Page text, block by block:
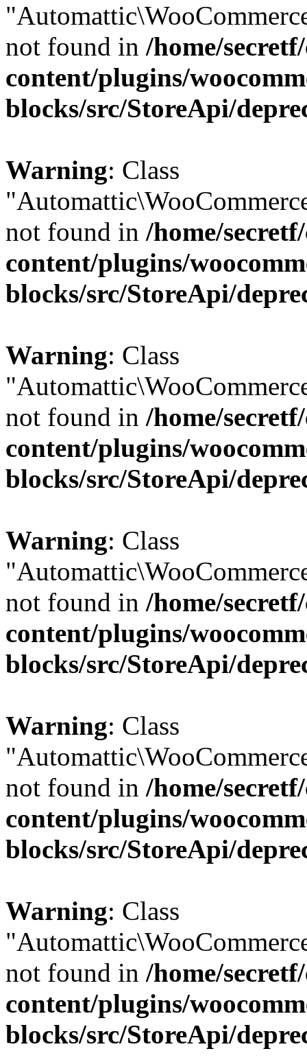
not found in /home/
content/plugins/
blocks/src/StoreApi/
Warning: Class
not found in /home/
content/plugins/
blocks/src/StoreApi/
Warning: Class
not found in /home/
content/plugins/
blocks/src/StoreApi/
Warning: Class
not found in /home/
content/plugins/
blocks/src/StoreApi/
Warning: Class
not found in /home/
content/plugins/
blocks/src/StoreApi/
Warning: Class
not found in /home/
content/plugins/
blocks/src/StoreApi/